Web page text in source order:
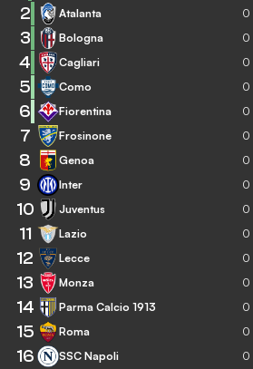
2 Atalanta 0
3 Bologna 0
4 Cagliari 0
5 Como 0
6 Fiorentina 0
7 Frosinone 0
8 Genoa 0
9 Inter 0
10 Juventus 0
11 Lazio 0
12 Lecce 0
13 Monza 0
14 Parma Calcio 1913 0
15 Roma 0
16 SSC Napoli 0